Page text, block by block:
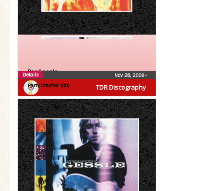
TDR Discography
Per Gessle
Party Crasher (CD)
Nov 26, 2008•
Details